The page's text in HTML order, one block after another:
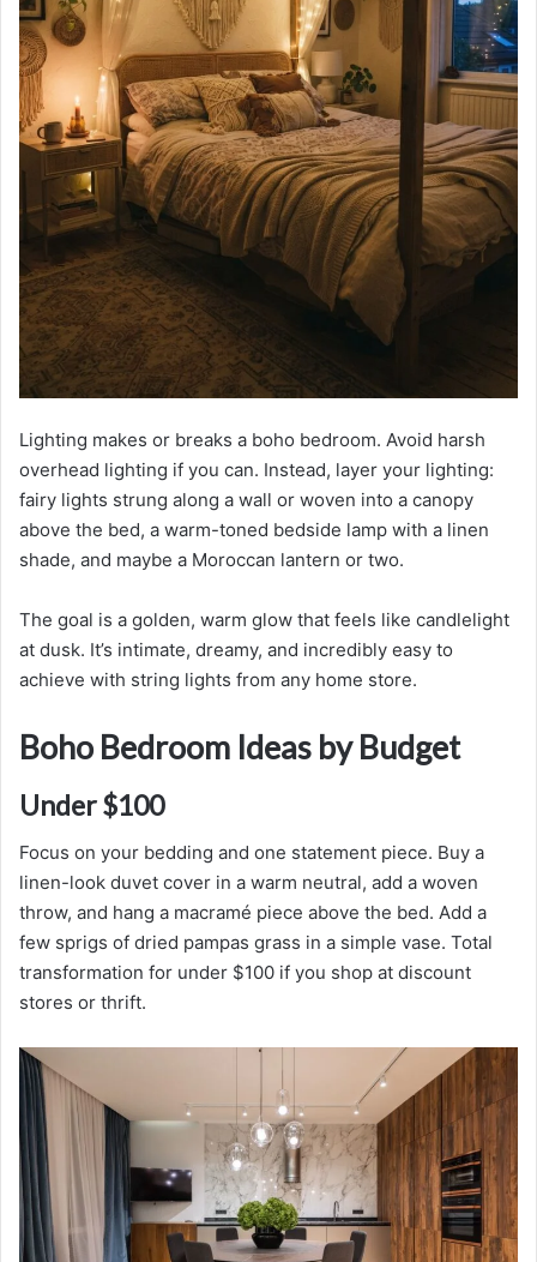
Lighting makes or breaks a boho bedroom. Avoid harsh
overhead lighting if you can. Instead, layer your lighting:
fairy lights strung along a wall or woven into a canopy
above the bed, a warm-toned bedside lamp with a linen
shade, and maybe a Moroccan lantern or two.
The goal is a golden, warm glow that feels like candlelight
at dusk. It’s intimate, dreamy, and incredibly easy to
achieve with string lights from any home store.
Boho Bedroom Ideas by Budget
Under $100
Focus on your bedding and one statement piece. Buy a
linen-look duvet cover in a warm neutral, add a woven
throw, and hang a macramé piece above the bed. Add a
few sprigs of dried pampas grass in a simple vase. Total
transformation for under $100 if you shop at discount
stores or thrift.